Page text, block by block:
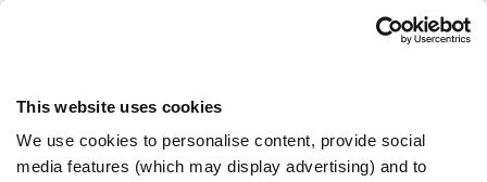
This website uses cookies
We use cookies to personalise content, provide social
media features (which may display advertising) and to